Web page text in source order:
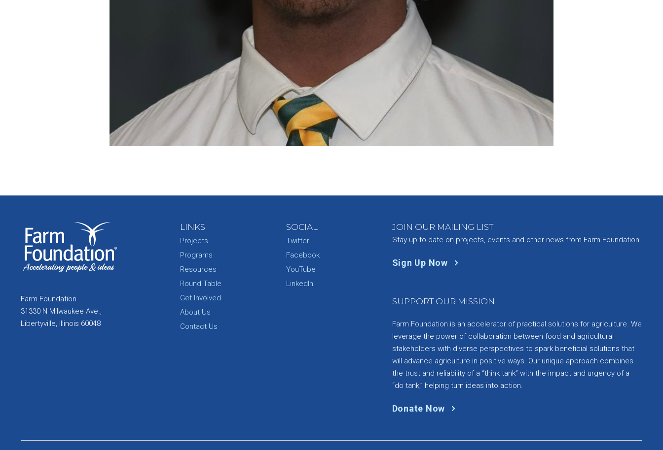
Farm Foundation
31330 N Milwaukee Ave.,
Libertyville, Illinois 60048
LINKS
Projects
Programs
Resources
Round Table
Get Involved
About Us
Contact Us
SOCIAL
Twitter
Facebook
YouTube
LinkedIn
JOIN OUR MAILING LIST
Stay up-to-date on projects, events and other news from Farm Foundation.
Sign Up Now
SUPPORT OUR MISSION
Farm Foundation is an accelerator of practical solutions for agriculture. We
leverage the power of collaboration between food and agricultural
stakeholders with diverse perspectives to spark beneficial solutions that
will advance agriculture in positive ways. Our unique approach combines
the trust and reliability of a “think tank” with the impact and urgency of a
“do tank,” helping turn ideas into action.
Donate Now